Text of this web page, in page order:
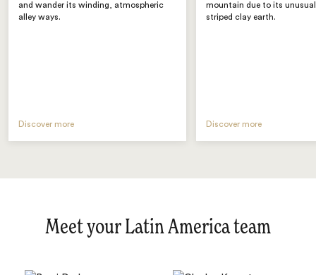
and wander its winding, atmospheric
alley ways.
Discover more
mountain due to its
striped clay earth.
Discover more
Meet your Latin America team